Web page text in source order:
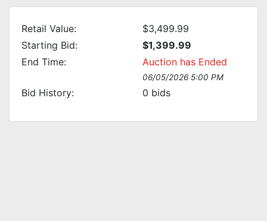
Retail Value:
$3,499.99
Starting Bid:
$1,399.99
End Time:
Auction has Ended
06/05/2026 5:00 PM
Bid History: 0 bids